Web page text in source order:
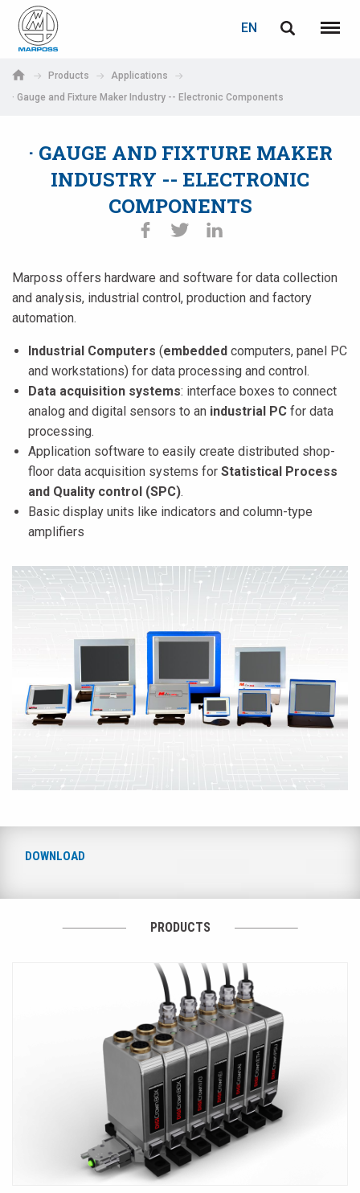
S.p.A.
EN
Menu
Products
Applications
· Gauge and Fixture Maker Industry -- Electronic Components
· GAUGE AND FIXTURE MAKER
INDUSTRY -- ELECTRONIC
COMPONENTS
Marposs offers hardware and software for data collection
and analysis, industrial control, production and factory
automation.
Industrial Computers (embedded computers, panel PC
and workstations) for data processing and control.
Data acquisition systems: interface boxes to connect
analog and digital sensors to an industrial PC for data
processing.
Application software to easily create distributed shop-
floor data acquisition systems for Statistical Process
and Quality control (SPC).
Basic display units like indicators and column-type
amplifiers
DOWNLOAD
PRODUCTS
Deutsch
Français
Español
日本語 (Japanese)
한국어 (Korean)
LOGIN
E-mail
If you are not yet registered, you may do it now: it is free!
Click here!